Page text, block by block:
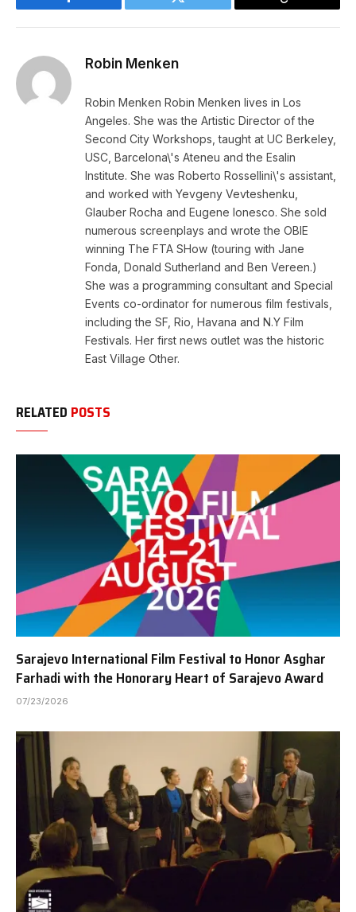
Facebook Twitter
Copy
Robin Menken
Robin Menken Robin Menken lives in Los
Angeles. She was the Artistic Director of the
Second City Workshops, taught at UC Berkeley,
USC, Barcelona\'s Ateneu and the Esalin
Institute. She was Roberto Rossellini\'s assistant,
and worked with Yevgeny Vevteshenku,
Glauber Rocha and Eugene Ionesco. She sold
numerous screenplays and wrote the OBIE
winning The FTA SHow (touring with Jane
Fonda, Donald Sutherland and Ben Vereen.)
She was a programming consultant and Special
Events co-ordinator for numerous film festivals,
including the SF, Rio, Havana and N.Y Film
Festivals. Her first news outlet was the historic
East Village Other.
RELATED POSTS
Sarajevo International Film Festival to Honor Asghar
Farhadi with the Honorary Heart of Sarajevo Award
07/23/2026